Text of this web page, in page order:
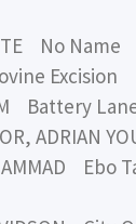
No Name
Excision
Battery
ADRIAN
Ebo